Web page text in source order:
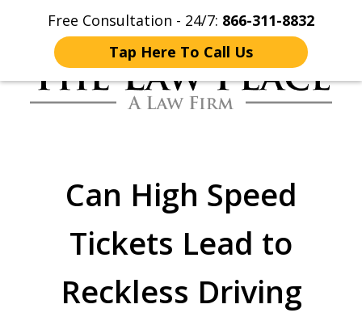
Free Consultation - 24/7: 866-311-8832
Tap Here To Call Us
Home Contact Us More
Fighting for You
Can High Speed
Tickets Lead to
Reckless Driving